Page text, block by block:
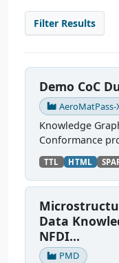
Filter Results
Demo CoC
AeroMatPass-
Knowledge
Conformance
data, based on
SAMM models
https://gitlab.cc-
TTL HTML
Data
NFDI...
PMD